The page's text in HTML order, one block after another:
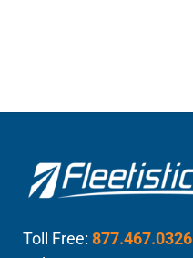
Toll Free: 877.467.0326